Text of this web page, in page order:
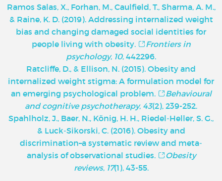
Ramos Salas, X., Forhan, M., Caulfield, T., Sharma, A. M.,
& Raine, K. D. (2019). Addressing internalized weight
bias and changing damaged social identities for
people living with obesity.
Frontiers in
psychology, 10, 442296.
Ratcliffe, D., & Ellison, N. (2015). Obesity and
internalized weight stigma: A formulation model for
an emerging psychological problem.
Behavioural
and cognitive psychotherapy, 43(2), 239-252.
Spahlholz, J., Baer, N., König, H. H., Riedel‐Heller, S. G.,
& Luck‐Sikorski, C. (2016). Obesity and
discrimination–a systematic review and meta‐
analysis of observational studies.
Obesity
reviews, 17(1), 43-55.